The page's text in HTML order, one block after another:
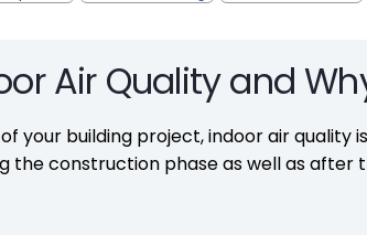
Air Quality and
your building project, indoor air quality
the construction phase as well as after